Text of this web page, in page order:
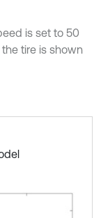
is set to 50
tire is shown